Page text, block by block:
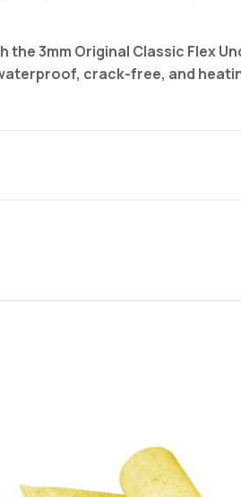
3mm Original Classic Flex
crack-free, and